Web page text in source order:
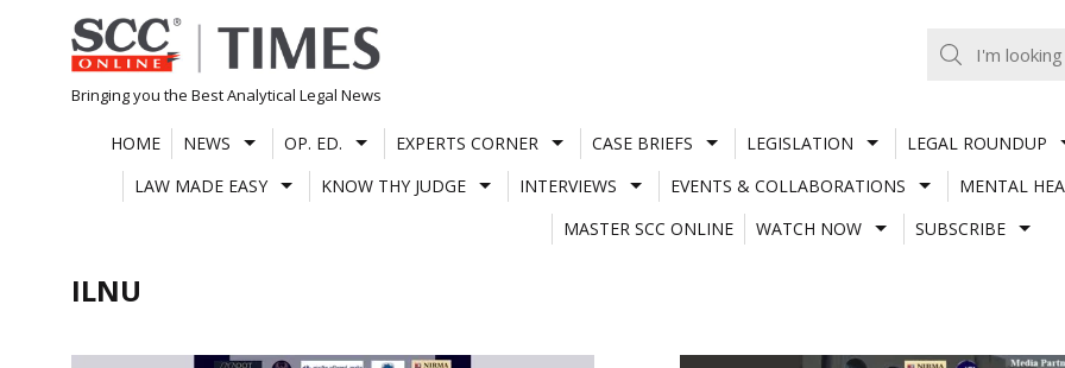
Skip
to
content
Bringing you the Best Analytical Legal News
HOME NEWS OP. ED. EXPERTS CORNER CASE BRIEFS LEGISLATION
LEGAL ROUNDUP
LAW MADE EASY
KNOW THY JUDGE INTERVIEWS EVENTS & COLLABORATIONS
MENTAL
MASTER SCC ONLINE
WATCH NOW SUBSCRIBE
ILNU